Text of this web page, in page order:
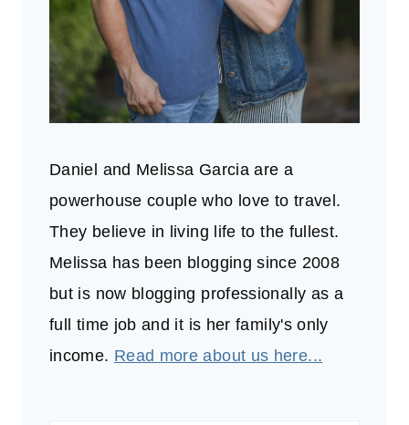
Daniel and Melissa Garcia are a
powerhouse couple who love to travel.
They believe in living life to the fullest.
Melissa has been blogging since 2008
but is now blogging professionally as a
full time job and it is her family's only
income. Read more about us here...